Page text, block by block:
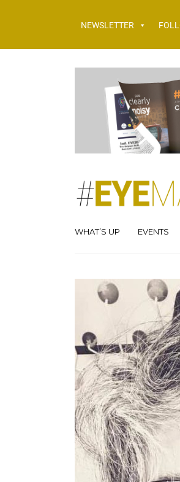
NEWSLETTER
WHAT’S UP EVENTS